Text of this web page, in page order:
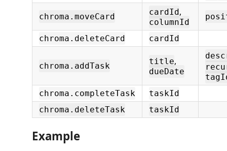
chroma.moveCard cardId,
columnId
chroma.deleteCard cardId
chroma.addTask title,
dueDate
chroma.completeTask
taskId
chroma.deleteTask
taskId
Example